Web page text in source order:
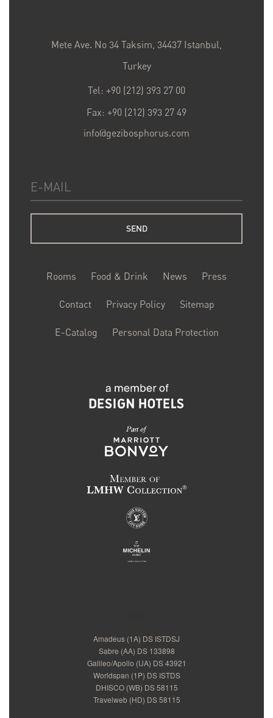
Mete Ave. No 34 Taksim, 34437 Istanbul,
Turkey
Tel: +90 (212) 393 27 00
Fax: +90 (212) 393 27 49
info@gezibosphorus.com
Rooms Food & Drink News Press
Contact Privacy Policy Sitemap
E-Catalog Personal Data Protection
Amadeus (1A) DS ISTDSJ
Sabre (AA) DS 133898
Galileo/Apollo (UA) DS 43921
Worldspan (1P) DS ISTDS
DHISCO (WB) DS 58115
Travelweb (HD) DS 58115